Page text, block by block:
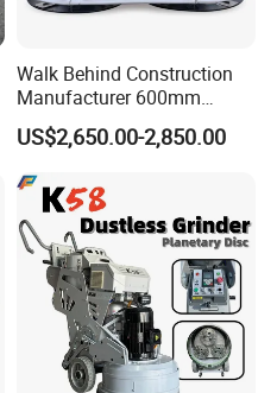
Walk Behind Construction
Manufacturer 600mm
700mm 800mm 900mm
1000mm 1200mm Road
Helicopters Gasoline
Surface Ride on Concrete
Power Trowel
US$2,650.00-2,850.00